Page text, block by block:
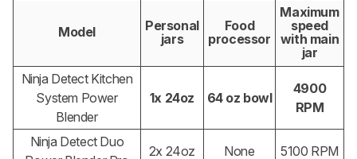
Model
Personal
jars
Food
processor
Maximum
speed
with main
jar
Ninja Detect Kitchen
System Power
Blender
1x 24oz 64 oz bowl
4900
RPM
Ninja Detect Duo
2x 24oz None 5100 RPM